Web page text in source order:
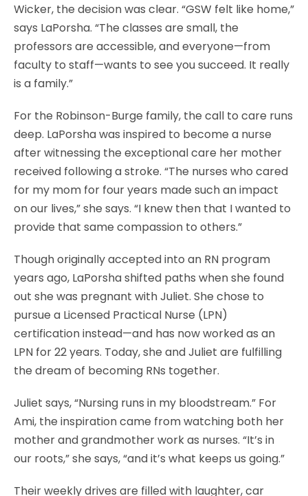
Wicker, the decision was clear. “GSW felt like home,”
says LaPorsha. “The classes are small, the
professors are accessible, and everyone—from
faculty to staff—wants to see you succeed. It really
is a family.”
For the Robinson-Burge family, the call to care runs
deep. LaPorsha was inspired to become a nurse
after witnessing the exceptional care her mother
received following a stroke. “The nurses who cared
for my mom for four years made such an impact
on our lives,” she says. “I knew then that I wanted to
provide that same compassion to others.”
Though originally accepted into an RN program
years ago, LaPorsha shifted paths when she found
out she was pregnant with Juliet. She chose to
pursue a Licensed Practical Nurse (LPN)
certification instead—and has now worked as an
LPN for 22 years. Today, she and Juliet are fulfilling
the dream of becoming RNs together.
Juliet says, “Nursing runs in my bloodstream.” For
Ami, the inspiration came from watching both her
mother and grandmother work as nurses. “It’s in
our roots,” she says, “and it’s what keeps us going.”
Their weekly drives are filled with laughter, car